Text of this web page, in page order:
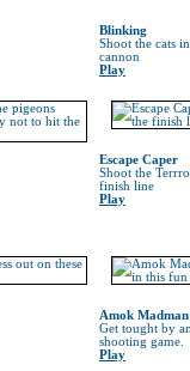
Blinking
Shoot the cats
cannon
Play
Escape Caper
Shoot the
finish line
Play
Amok Madman
Get tought by
shooting game.
Play